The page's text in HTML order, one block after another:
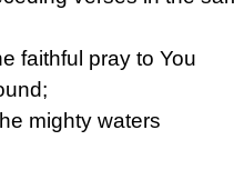
faithful pray to You
mighty waters